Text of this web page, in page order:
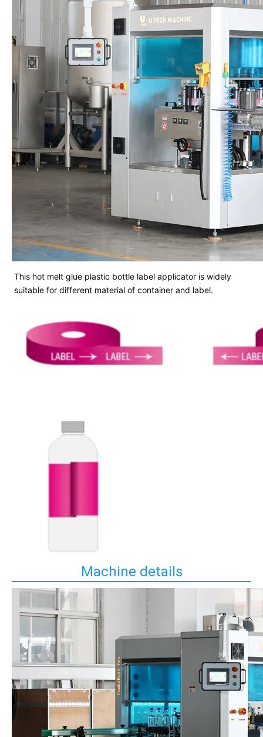
This hot melt glue plastic bottle label applicator is widely
suitable for different material of container and label.
Machine details